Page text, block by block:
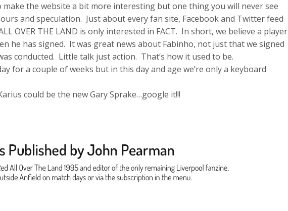
make the website a bit more interesting but one thing you will never see
and speculation. Just about every fan site, Facebook and Twitter feed
OVER THE LAND is only interested in FACT. In short, we believe a player
he has signed. It was great news about Fabinho, not just that we signed
conducted. Little talk just action. That’s how it used to be.
for a couple of weeks but in this day and age we’re only a keyboard
could be the new Gary Sprake…google it!!!